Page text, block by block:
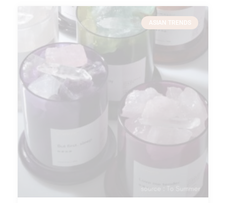
ASIAN TRENDS